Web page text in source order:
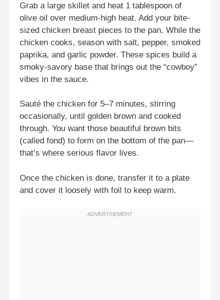
Grab a large skillet and heat 1 tablespoon of
olive oil over medium-high heat. Add your bite-
sized chicken breast pieces to the pan. While the
chicken cooks, season with salt, pepper, smoked
paprika, and garlic powder. These spices build a
smoky-savory base that brings out the “cowboy”
vibes in the sauce.
Sauté the chicken for 5–7 minutes, stirring
occasionally, until golden brown and cooked
through. You want those beautiful brown bits
(called fond) to form on the bottom of the pan—
that’s where serious flavor lives.
Once the chicken is done, transfer it to a plate
and cover it loosely with foil to keep warm.